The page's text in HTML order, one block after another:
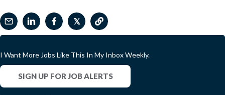
𝕏
I Want More Jobs Like This In My Inbox Weekly.
SIGN UP FOR JOB ALERTS